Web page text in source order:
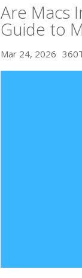
Are Macs
Guide to
Mar 24, 2026